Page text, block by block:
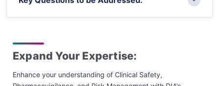
Cross-Industry Collaborations: Updates on
evolving regulatory requirements,
approaches worldwide
Patient Engagement and Preference Studies in
Safety and Risk Management: Practical
approaches to embedding patient perspectives
and collaborations improve consistency, speed,
and quality in safety monitoring and reporting,
and improve the utilization of reportable
information by health authorities?
Expand Your Expertise:
Enhance your understanding of Clinical Safety,